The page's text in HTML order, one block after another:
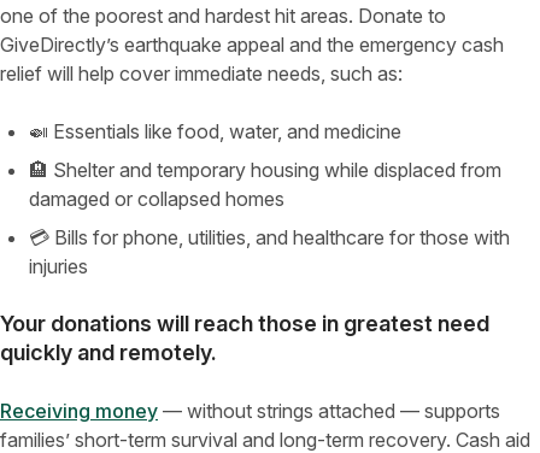
one of the poorest and hardest hit areas. Donate to
GiveDirectly’s earthquake appeal and the emergency cash
relief will help cover immediate needs, such as:
🍛 Essentials like food, water, and medicine
🏨 Shelter and temporary housing while displaced from
damaged or collapsed homes
💳 Bills for phone, utilities, and healthcare for those with
injuries
Your donations will reach those in greatest need
quickly and remotely.
Receiving money — without strings attached — supports
families’ short-term survival and long-term recovery. Cash aid